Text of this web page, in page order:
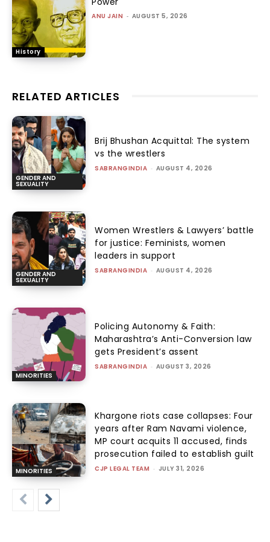
History
ANU JAIN - AUGUST 5, 2026
RELATED ARTICLES
GENDER AND
SEXUALITY
Brij Bhushan Acquittal: The system
vs the wrestlers
SABRANGINDIA - AUGUST 4, 2026
GENDER AND
SEXUALITY
Women Wrestlers & Lawyers’ battle
for justice: Feminists, women
leaders in support
SABRANGINDIA - AUGUST 4, 2026
MINORITIES
Policing Autonomy & Faith:
Maharashtra’s Anti-Conversion law
gets President’s assent
SABRANGINDIA - AUGUST 3, 2026
MINORITIES
Khargone riots case collapses: Four
years after Ram Navami violence,
MP court acquits 11 accused, finds
prosecution failed to establish guilt
CJP LEGAL TEAM - JULY 31, 2026